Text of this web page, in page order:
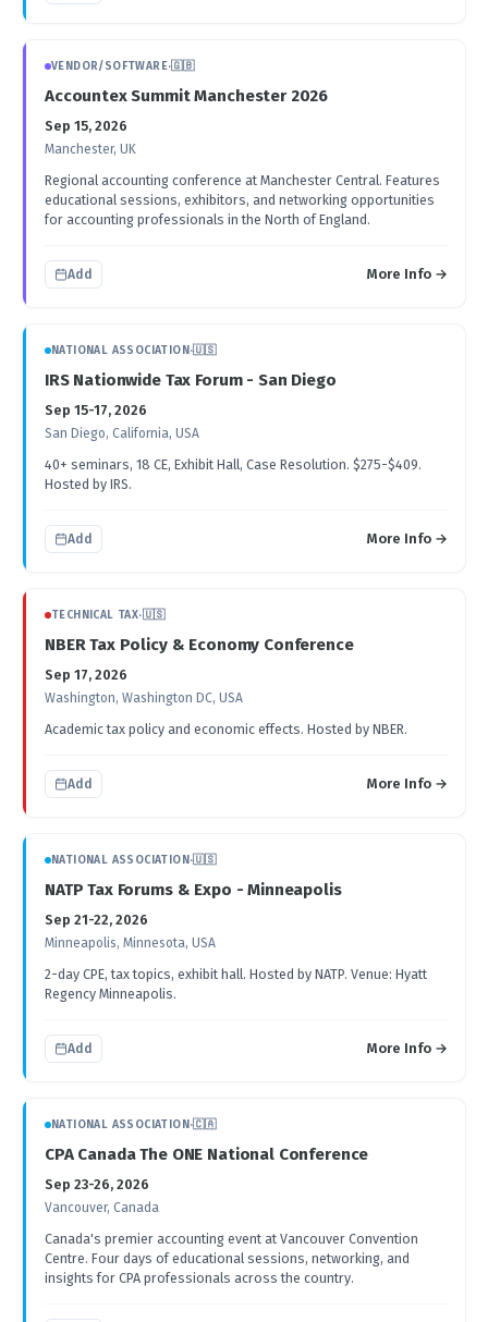
VENDOR/SOFTWARE·🇬🇧
Accountex Summit Manchester 2026
Sep 15, 2026
Manchester, UK
Regional accounting conference at Manchester Central. Features
educational sessions, exhibitors, and networking opportunities
for accounting professionals in the North of England.
Add More Info →
NATIONAL ASSOCIATION·🇺🇸
IRS Nationwide Tax Forum - San Diego
Sep 15-17, 2026
San Diego, California, USA
40+ seminars, 18 CE, Exhibit Hall, Case Resolution. $275-$409.
Hosted by IRS.
Add More Info →
TECHNICAL TAX·🇺🇸
NBER Tax Policy & Economy Conference
Sep 17, 2026
Washington, Washington DC, USA
Academic tax policy and economic effects. Hosted by NBER.
Add More Info →
NATIONAL ASSOCIATION·🇺🇸
NATP Tax Forums & Expo - Minneapolis
Sep 21-22, 2026
Minneapolis, Minnesota, USA
2-day CPE, tax topics, exhibit hall. Hosted by NATP. Venue: Hyatt
Regency Minneapolis.
Add More Info →
NATIONAL ASSOCIATION·🇨🇦
CPA Canada The ONE National Conference
Sep 23-26, 2026
Vancouver, Canada
Canada's premier accounting event at Vancouver Convention
Centre. Four days of educational sessions, networking, and
insights for CPA professionals across the country.